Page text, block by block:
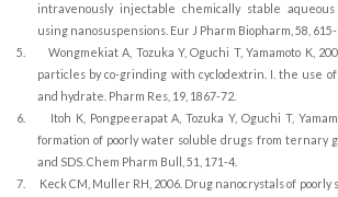
intravenously injectable chemically stable aqueous
using nanosuspensions. Eur J Pharm Biopharm, 58, 615-
5.
Wongmekiat A, Tozuka Y, Oguchi T, Yamamoto K,
particles by co-grinding with cyclodextrin. I. the use
and hydrate. Pharm Res, 19, 1867-72.
6.
Itoh K, Pongpeerapat A, Tozuka Y, Oguchi T,
formation of poorly water soluble drugs from ternary
and SDS. Chem Pharm Bull, 51, 171-4.
7.
Keck CM, Muller RH, 2006. Drug nanocrystals of poorly